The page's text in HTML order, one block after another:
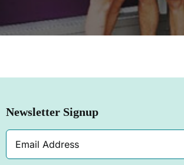
SHOP NOW
Newsletter Signup
Email
Address